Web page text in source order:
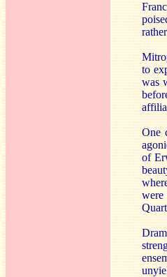
to
was
One
of
were